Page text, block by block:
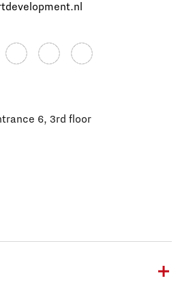
6, 3rd floor